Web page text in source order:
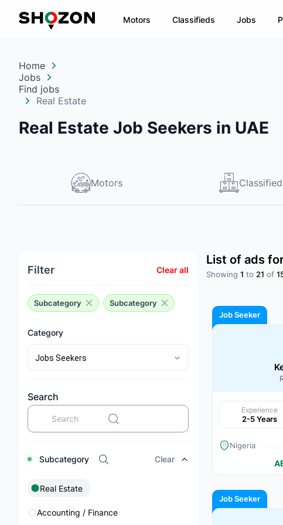
Motors Classifieds Jobs
Home
Jobs
Find jobs
Real Estate
Real Estate Job Seekers in UAE
Motors
Filter Clear all
Subcategory Subcategory
Category
Search
Subcategory Clear
Real Estate
Accounting / Finance
List of ads
Showing 1 to 21 of
Job Seeker
Experience
2-5 Years
Nigeria
Job Seeker